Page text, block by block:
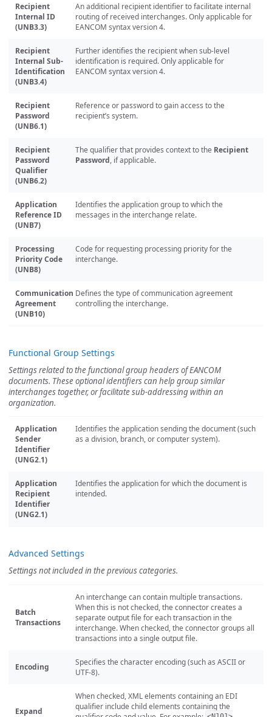
Recipient
Internal ID
(UNB3.3)
An additional recipient identifier to facilitate internal
routing of received interchanges. Only applicable for
EANCOM syntax version 4.
Recipient
Internal Sub-
Identification
(UNB3.4)
Further identifies the recipient when sub-level
identification is required. Only applicable for
EANCOM syntax version 4.
Recipient
Password
(UNB6.1)
Reference or password to gain access to the
recipient’s system.
Recipient
Password
Qualifier
(UNB6.2)
The qualifier that provides context to the Recipient
Password, if applicable.
Application
Reference ID
(UNB7)
Identifies the application group to which the
messages in the interchange relate.
Processing
Priority Code
(UNB8)
Code for requesting processing priority for the
interchange.
Communication
Agreement
(UNB10)
Defines the type of communication agreement
controlling the interchange.
Functional Group Settings
Settings related to the functional group headers of EANCOM
documents. These optional identifiers can help group similar
interchanges together, or facilitate sub-addressing within an
organization.
Application
Sender
Identifier
(UNG2.1)
Identifies the application sending the document (such
as a division, branch, or computer system).
Application
Recipient
Identifier
(UNG2.1)
Identifies the application for which the document is
intended.
Advanced Settings
Settings not included in the previous categories.
Batch
Transactions
An interchange can contain multiple transactions.
When this is not checked, the connector creates a
separate output file for each transaction in the
interchange. When checked, the connector groups all
transactions into a single output file.
Encoding
Specifies the character encoding (such as ASCII or
UTF-8).
Expand
When checked, XML elements containing an EDI
qualifier include child elements containing the